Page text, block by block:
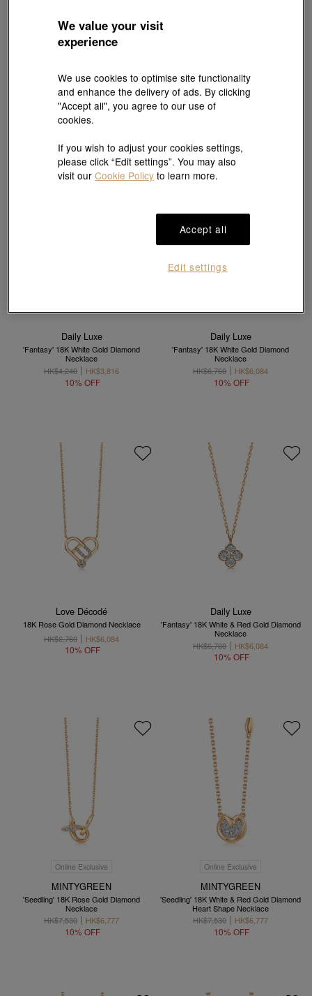
YuYu
18K White Gold Diamond Necklace
HK$15,200
'Form' 18K White & Red Gold Diamond
Necklace
HK$5,600
Daily Luxe
'Fantasy' 18K White Gold Diamond
Necklace
HK$4,240
HK$3,816
10% OFF
Daily Luxe
'Fantasy' 18K White Gold Diamond
Necklace
HK$6,760
HK$6,084
10% OFF
Love Décodé
18K Rose Gold Diamond Necklace
HK$6,760
HK$6,084
10% OFF
Daily Luxe
'Fantasy' 18K White & Red Gold Diamond
Necklace
HK$6,760
HK$6,084
10% OFF
Online Exclusive
MINTYGREEN
'Seedling' 18K Rose Gold Diamond
Necklace
HK$7,530
HK$6,777
10% OFF
Online Exclusive
MINTYGREEN
'Seedling' 18K White & Red Gold Diamond
Heart Shape Necklace
HK$7,530
HK$6,777
10% OFF
We value your visit
experience
We use cookies to optimise site functionality
and enhance the delivery of ads. By clicking
"Accept all", you agree to our use of
cookies.
If you wish to adjust your cookies settings,
please click “Edit settings”. You may also
visit ourCookie Policy to learn more.
Accept all
Edit settings